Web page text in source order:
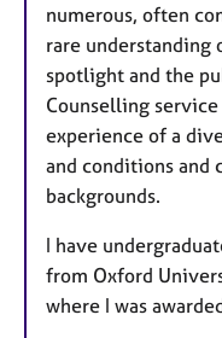
numerous, often
rare understanding
spotlight and the
Counselling
experience of a
and conditions and
backgrounds.
I have
from Oxford
where I was